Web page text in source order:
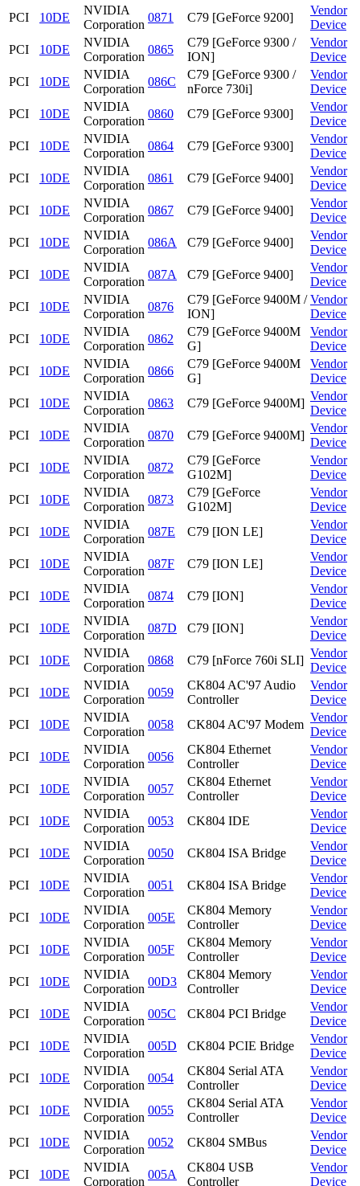
PCI
10DE
NVIDIA
Corporation
0871 C79 [GeForce 9200]
Vendor
Device
PCI
10DE
NVIDIA
Corporation
0865
C79 [GeForce 9300 /
ION]
Vendor
Device
PCI
10DE
NVIDIA
Corporation
086C
C79 [GeForce 9300 /
nForce 730i]
Vendor
Device
PCI
10DE
NVIDIA
Corporation
0860 C79 [GeForce 9300]
Vendor
Device
PCI
10DE
NVIDIA
Corporation
0864 C79 [GeForce 9300]
Vendor
Device
PCI
10DE
NVIDIA
Corporation
0861 C79 [GeForce 9400]
Vendor
Device
PCI
10DE
NVIDIA
Corporation
0867 C79 [GeForce 9400]
Vendor
Device
PCI
10DE
NVIDIA
Corporation
086A C79 [GeForce 9400]
Vendor
Device
PCI
10DE
NVIDIA
Corporation
087A C79 [GeForce 9400]
Vendor
Device
PCI
10DE
NVIDIA
Corporation
0876
C79 [GeForce 9400M /
ION]
Vendor
Device
PCI
10DE
NVIDIA
Corporation
0862
C79 [GeForce 9400M
G]
Vendor
Device
PCI
10DE
NVIDIA
Corporation
0866
C79 [GeForce 9400M
G]
Vendor
Device
PCI
10DE
NVIDIA
Corporation
0863 C79 [GeForce 9400M]
Vendor
Device
PCI
10DE
NVIDIA
Corporation
0870 C79 [GeForce 9400M]
Vendor
Device
PCI
10DE
NVIDIA
Corporation
0872
C79 [GeForce
G102M]
Vendor
Device
PCI
10DE
NVIDIA
Corporation
0873
C79 [GeForce
G102M]
Vendor
Device
PCI
10DE
NVIDIA
Corporation
087E C79 [ION LE]
Vendor
Device
PCI
10DE
NVIDIA
Corporation
087F C79 [ION LE]
Vendor
Device
PCI
10DE
NVIDIA
Corporation
0874 C79 [ION]
Vendor
Device
PCI
10DE
NVIDIA
Corporation
087D C79 [ION]
Vendor
Device
PCI
10DE
NVIDIA
Corporation
0868 C79 [nForce 760i SLI]
Vendor
Device
PCI
10DE
NVIDIA
Corporation
0059
CK804 AC'97 Audio
Controller
Vendor
Device
PCI
10DE
NVIDIA
Corporation
0058 CK804 AC'97 Modem
Vendor
Device
PCI
10DE
NVIDIA
Corporation
0056
CK804 Ethernet
Controller
Vendor
Device
PCI
10DE
NVIDIA
Corporation
0057
CK804 Ethernet
Controller
Vendor
Device
PCI
10DE
NVIDIA
Corporation
0053 CK804 IDE
Vendor
Device
PCI
10DE
NVIDIA
Corporation
0050 CK804 ISA Bridge
Vendor
Device
PCI
10DE
NVIDIA
Corporation
0051 CK804 ISA Bridge
Vendor
Device
PCI
10DE
NVIDIA
Corporation
005E
CK804 Memory
Controller
Vendor
Device
PCI
10DE
NVIDIA
Corporation
005F
CK804 Memory
Controller
Vendor
Device
PCI
10DE
NVIDIA
Corporation
00D3
CK804 Memory
Controller
Vendor
Device
PCI
10DE
NVIDIA
Corporation
005C CK804 PCI Bridge
Vendor
Device
PCI
10DE
NVIDIA
Corporation
005D CK804 PCIE Bridge
Vendor
Device
PCI
10DE
NVIDIA
Corporation
0054
CK804 Serial ATA
Controller
Vendor
Device
PCI
10DE
NVIDIA
Corporation
0055
CK804 Serial ATA
Controller
Vendor
Device
PCI
10DE
NVIDIA
Corporation
0052 CK804 SMBus
Vendor
Device
PCI
10DE
NVIDIA
Corporation
005A
CK804 USB
Controller
Vendor
Device